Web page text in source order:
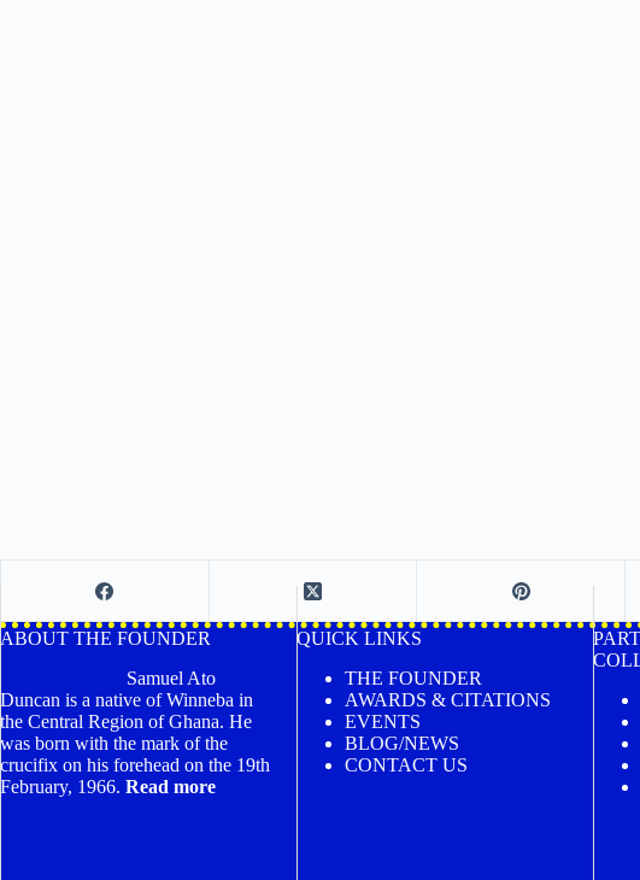
ABOUT THE FOUNDER
Samuel Ato
Duncan is a native of Winneba in
the Central Region of Ghana. He
was born with the mark of the
crucifix on his forehead on the 19th
February, 1966. Read more
QUICK LINKS
THE FOUNDER
AWARDS & CITATIONS
EVENTS
BLOG/NEWS
CONTACT US